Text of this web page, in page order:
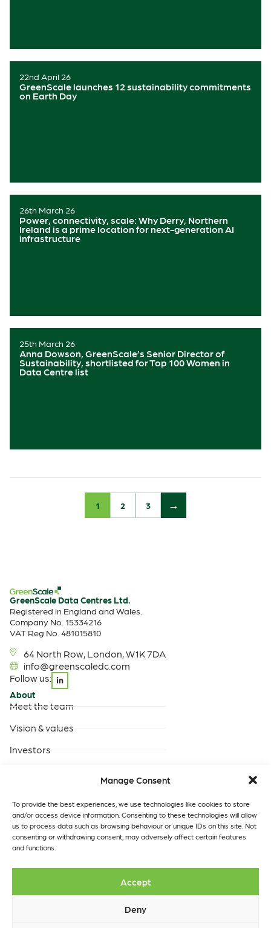
Manage Consent
To provide the best experiences, we use technologies like cookies to store
and/or access device information. Consenting to these technologies will allow
us to process data such as browsing behaviour or unique IDs on this site. Not
consenting or withdrawing consent, may adversely affect certain features
and functions.
Accept
Deny
22nd April 26
GreenScale launches 12 sustainability commitments
on Earth Day
26th March 26
Power, connectivity, scale: Why Derry, Northern
Ireland is a prime location for next-generation AI
infrastructure
25th March 26
Anna Dowson, GreenScale’s Senior Director of
Sustainability, shortlisted for Top 100 Women in
Data Centre list
1 2 3
GreenScale Data Centres Ltd.
Registered in England and Wales.
Company No. 15334216
VAT Reg No. 481015810
64 North Row, London, W1K 7DA
info@greenscaledc.com
Follow us:
About
Meet the team
Vision & values
Investors
Turnkey data centres
operated by GreenScale
Turnkey data centres
Insights